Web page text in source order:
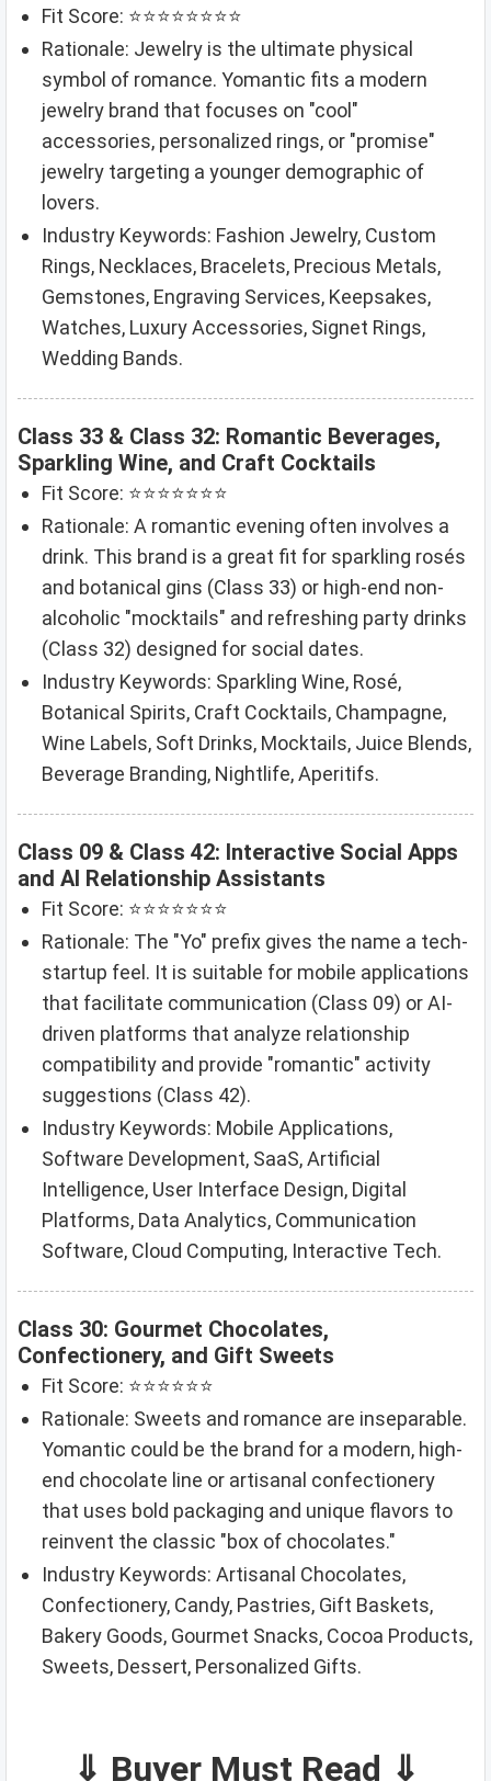
Fit Score: ⭐⭐⭐⭐⭐⭐⭐⭐
Rationale: Jewelry is the ultimate physical
symbol of romance. Yomantic fits a modern
jewelry brand that focuses on "cool"
accessories, personalized rings, or "promise"
jewelry targeting a younger demographic of
lovers.
Industry Keywords: Fashion Jewelry, Custom
Rings, Necklaces, Bracelets, Precious Metals,
Gemstones, Engraving Services, Keepsakes,
Watches, Luxury Accessories, Signet Rings,
Wedding Bands.
Class 33 & Class 32: Romantic Beverages,
Sparkling Wine, and Craft Cocktails
Fit Score: ⭐⭐⭐⭐⭐⭐⭐
Rationale: A romantic evening often involves a
drink. This brand is a great fit for sparkling rosés
and botanical gins (Class 33) or high-end non-
alcoholic "mocktails" and refreshing party drinks
(Class 32) designed for social dates.
Industry Keywords: Sparkling Wine, Rosé,
Botanical Spirits, Craft Cocktails, Champagne,
Wine Labels, Soft Drinks, Mocktails, Juice Blends,
Beverage Branding, Nightlife, Aperitifs.
Class 09 & Class 42: Interactive Social Apps
and AI Relationship Assistants
Fit Score: ⭐⭐⭐⭐⭐⭐⭐
Rationale: The "Yo" prefix gives the name a tech-
startup feel. It is suitable for mobile applications
that facilitate communication (Class 09) or AI-
driven platforms that analyze relationship
compatibility and provide "romantic" activity
suggestions (Class 42).
Industry Keywords: Mobile Applications,
Software Development, SaaS, Artificial
Intelligence, User Interface Design, Digital
Platforms, Data Analytics, Communication
Software, Cloud Computing, Interactive Tech.
Class 30: Gourmet Chocolates,
Confectionery, and Gift Sweets
Fit Score: ⭐⭐⭐⭐⭐⭐
Rationale: Sweets and romance are inseparable.
Yomantic could be the brand for a modern, high-
end chocolate line or artisanal confectionery
that uses bold packaging and unique flavors to
reinvent the classic "box of chocolates."
Industry Keywords: Artisanal Chocolates,
Confectionery, Candy, Pastries, Gift Baskets,
Bakery Goods, Gourmet Snacks, Cocoa Products,
Sweets, Dessert, Personalized Gifts.
⇓ Buyer Must Read ⇓